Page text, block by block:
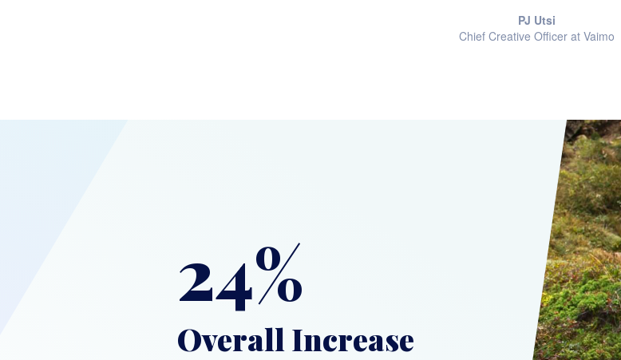
PJ Utsi
Chief Creative Officer at Vaimo
24%
Overall Increase